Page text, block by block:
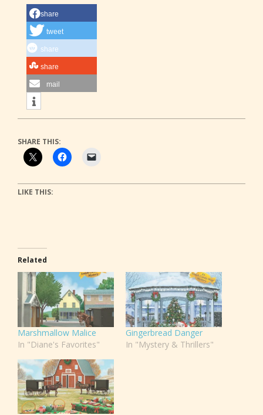
share
tweet
share
share
mail
SHARE THIS:
LIKE THIS:
Related
Marshmallow Malice
In "Diane's Favorites"
Gingerbread Danger
In "Mystery & Thrillers"